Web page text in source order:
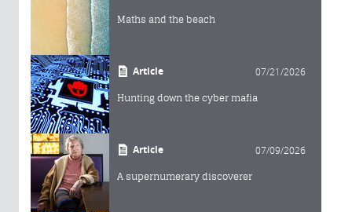
Maths and the beach
Article 07/21/2026
Hunting down the cyber mafia
Article 07/09/2026
A supernumerary discoverer